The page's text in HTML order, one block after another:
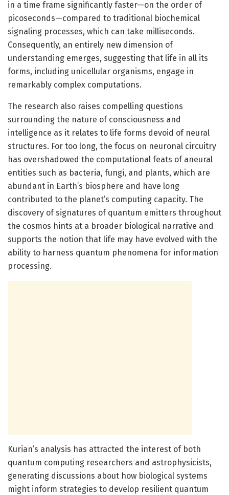
in a time frame significantly faster—on the order of
picoseconds—compared to traditional biochemical
signaling processes, which can take milliseconds.
Consequently, an entirely new dimension of
understanding emerges, suggesting that life in all its
forms, including unicellular organisms, engage in
remarkably complex computations.
The research also raises compelling questions
surrounding the nature of consciousness and
intelligence as it relates to life forms devoid of neural
structures. For too long, the focus on neuronal circuitry
has overshadowed the computational feats of aneural
entities such as bacteria, fungi, and plants, which are
abundant in Earth’s biosphere and have long
contributed to the planet’s computing capacity. The
discovery of signatures of quantum emitters throughout
the cosmos hints at a broader biological narrative and
supports the notion that life may have evolved with the
ability to harness quantum phenomena for information
processing.
Kurian’s analysis has attracted the interest of both
quantum computing researchers and astrophysicists,
generating discussions about how biological systems
might inform strategies to develop resilient quantum